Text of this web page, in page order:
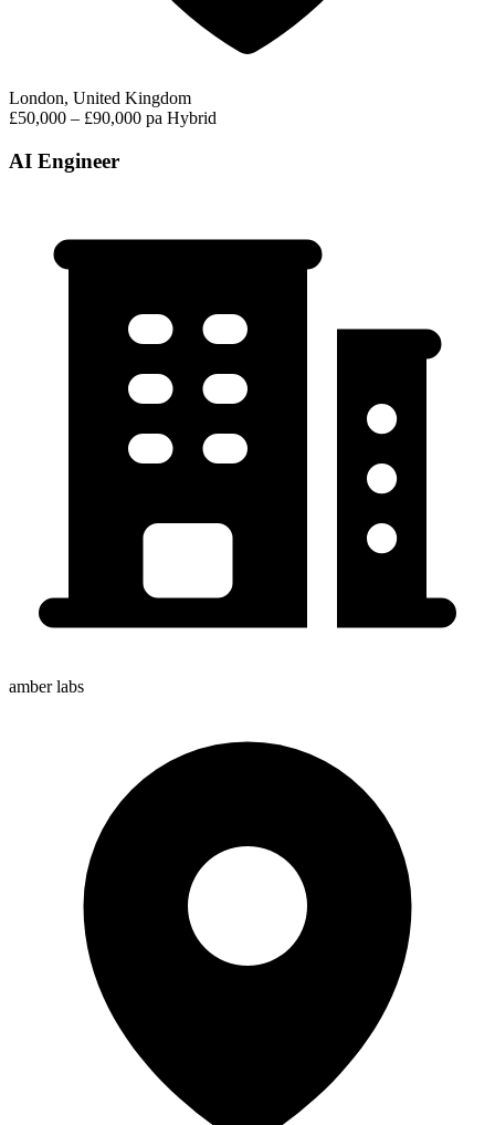
London, United Kingdom
£50,000 – £90,000 pa Hybrid
AI Engineer
amber labs